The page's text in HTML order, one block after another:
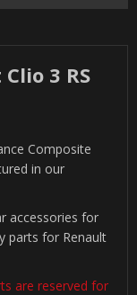
3 RS
Composite
in our
accessories for
parts for Renault
are reserved for